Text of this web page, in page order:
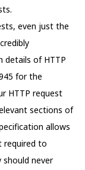
even just the
details of HTTP
for the
HTTP request
sections of
allows
required to
should never